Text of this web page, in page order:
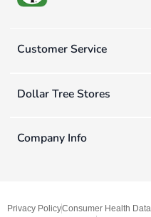
Customer Service
Dollar Tree Stores
Company Info
Privacy PolicyConsumer Health Data